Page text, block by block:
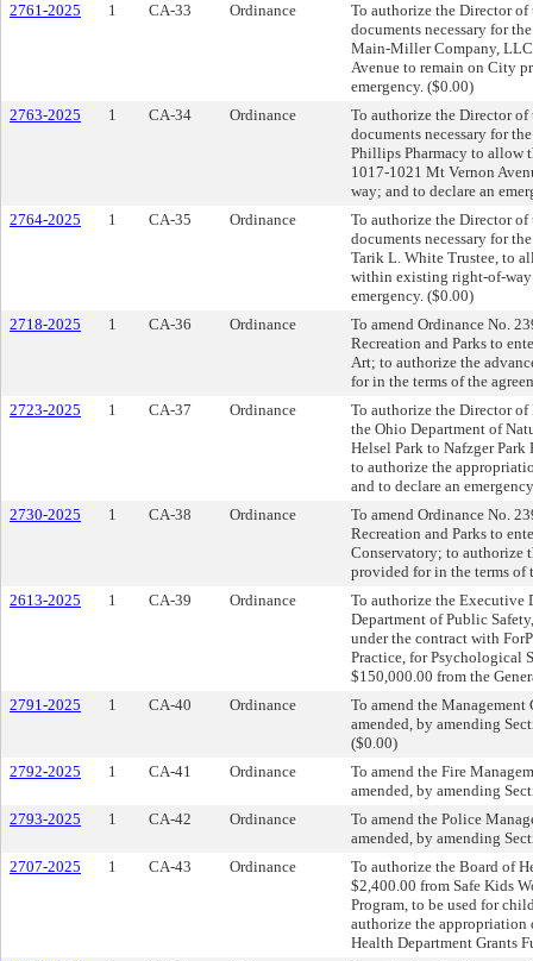
2761-2025
1 CA-33 Ordinance
To authorize the Director of
documents necessary for
Main-Miller Company,
Avenue to remain on City
emergency. ($0.00)
2763-2025
1 CA-34 Ordinance
To authorize the Director of
documents necessary for
Phillips Pharmacy to allow
1017-1021 Mt Vernon
way; and to declare an
2764-2025
1 CA-35 Ordinance
To authorize the Director of
documents necessary for
Tarik L. White Trustee, to
within existing right-of-way
emergency. ($0.00)
2718-2025
1 CA-36 Ordinance
To amend Ordinance No.
Recreation and Parks to
Art; to authorize the
for in the terms of the
2723-2025
1 CA-37 Ordinance
To authorize the Director of
the Ohio Department of
Helsel Park to Nafzger
to authorize the
and to declare an
2730-2025
1 CA-38 Ordinance
To amend Ordinance No.
Recreation and Parks to
Conservatory; to authorize
provided for in the terms of
2613-2025
1 CA-39 Ordinance
To authorize the Executive
Department of Public
under the contract with
Practice, for Psychological
$150,000.00 from the
2791-2025
1 CA-40 Ordinance
To amend the
amended, by amending
($0.00)
2792-2025
1 CA-41 Ordinance
To amend the Fire
amended, by amending
2793-2025
1 CA-42 Ordinance
To amend the Police
amended, by amending
2707-2025
1 CA-43 Ordinance
To authorize the Board of
$2,400.00 from Safe Kids
Program, to be used for
authorize the appropriation
Health Department Grants